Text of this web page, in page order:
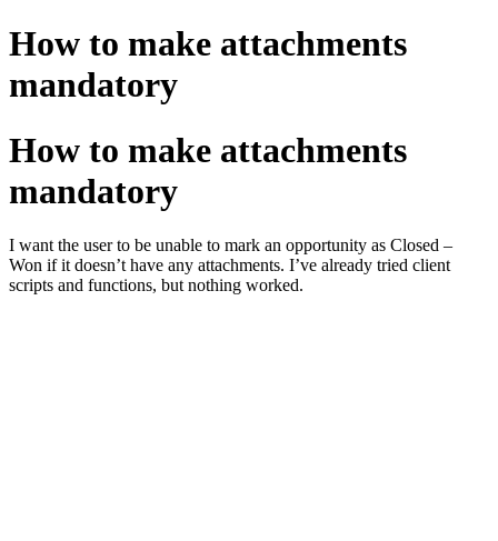
How to make attachments
mandatory
How to make attachments
mandatory
I want the user to be unable to mark an opportunity as Closed –
Won if it doesn’t have any attachments. I’ve already tried client
scripts and functions, but nothing worked.